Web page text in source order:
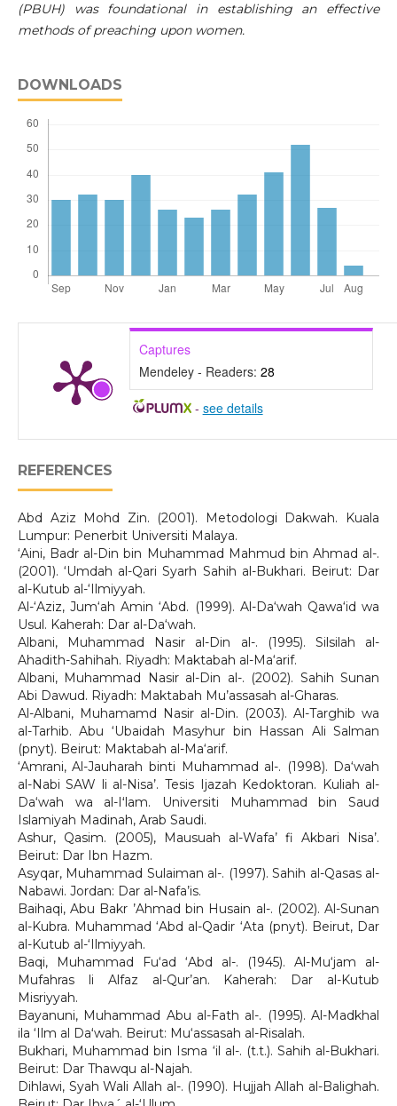
(PBUH) was foundational in establishing an effective
methods of preaching upon women.
DOWNLOADS
Captures
Mendeley - Readers: 28
- see details
REFERENCES
Abd Aziz Mohd Zin. (2001). Metodologi Dakwah. Kuala
Lumpur: Penerbit Universiti Malaya.
‘Aini, Badr al-Din bin Muhammad Mahmud bin Ahmad al-.
(2001). ‘Umdah al-Qari Syarh Sahih al-Bukhari. Beirut: Dar
al-Kutub al-‘Ilmiyyah.
Al-‘Aziz, Jum‘ah Amin ‘Abd. (1999). Al-Da‘wah Qawa‘id wa
Usul. Kaherah: Dar al-Da‘wah.
Albani, Muhammad Nasir al-Din al-. (1995). Silsilah al-
Ahadith-Sahihah. Riyadh: Maktabah al-Ma‘arif.
Albani, Muhammad Nasir al-Din al-. (2002). Sahih Sunan
Abi Dawud. Riyadh: Maktabah Mu’assasah al-Gharas.
Al-Albani, Muhamamd Nasir al-Din. (2003). Al-Targhib wa
al-Tarhib. Abu ‘Ubaidah Masyhur bin Hassan Ali Salman
(pnyt). Beirut: Maktabah al-Ma‘arif.
‘Amrani, Al-Jauharah binti Muhammad al-. (1998). Da‘wah
al-Nabi SAW li al-Nisa’. Tesis Ijazah Kedoktoran. Kuliah al-
Da‘wah wa al-Iʻlam. Universiti Muhammad bin Saud
Islamiyah Madinah, Arab Saudi.
Ashur, Qasim. (2005), Mausuah al-Wafa’ fi Akbari Nisa’.
Beirut: Dar Ibn Hazm.
Asyqar, Muhammad Sulaiman al-. (1997). Sahih al-Qasas al-
Nabawi. Jordan: Dar al-Nafa’is.
Baihaqi, Abu Bakr ’Ahmad bin Husain al-. (2002). Al-Sunan
al-Kubra. Muhammad ‘Abd al-Qadir ‘Ata (pnyt). Beirut, Dar
al-Kutub al-‘Ilmiyyah.
Baqi, Muhammad Fu‘ad ‘Abd al-. (1945). Al-Mu‘jam al-
Mufahras li Alfaz al-Qur’an. Kaherah: Dar al-Kutub
Misriyyah.
Bayanuni, Muhammad Abu al-Fath al-. (1995). Al-Madkhal
ila ‘Ilm al Daʻwah. Beirut: Mu‘assasah al-Risalah.
Bukhari, Muhammad bin Isma ‘il al-. (t.t.). Sahih al-Bukhari.
Beirut: Dar Thawqu al-Najah.
Dihlawi, Syah Wali Allah al-. (1990). Hujjah Allah al-Balighah.